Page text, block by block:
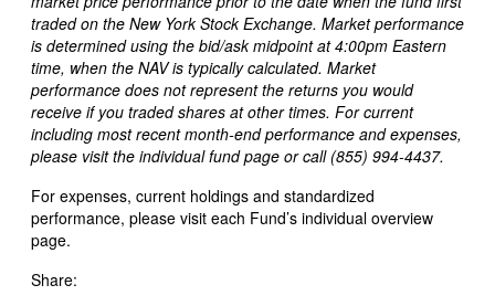
traded on the New York Stock Exchange. Market performance
is determined using the bid/ask midpoint at 4:00pm Eastern
time, when the NAV is typically calculated. Market
performance does not represent the returns you would
receive if you traded shares at other times. For current
including most recent month-end performance and expenses,
please visit the individual fund page or call (855) 994-4437.
For expenses, current holdings and standardized
performance, please visit each Fund’s individual overview
page.
Share: